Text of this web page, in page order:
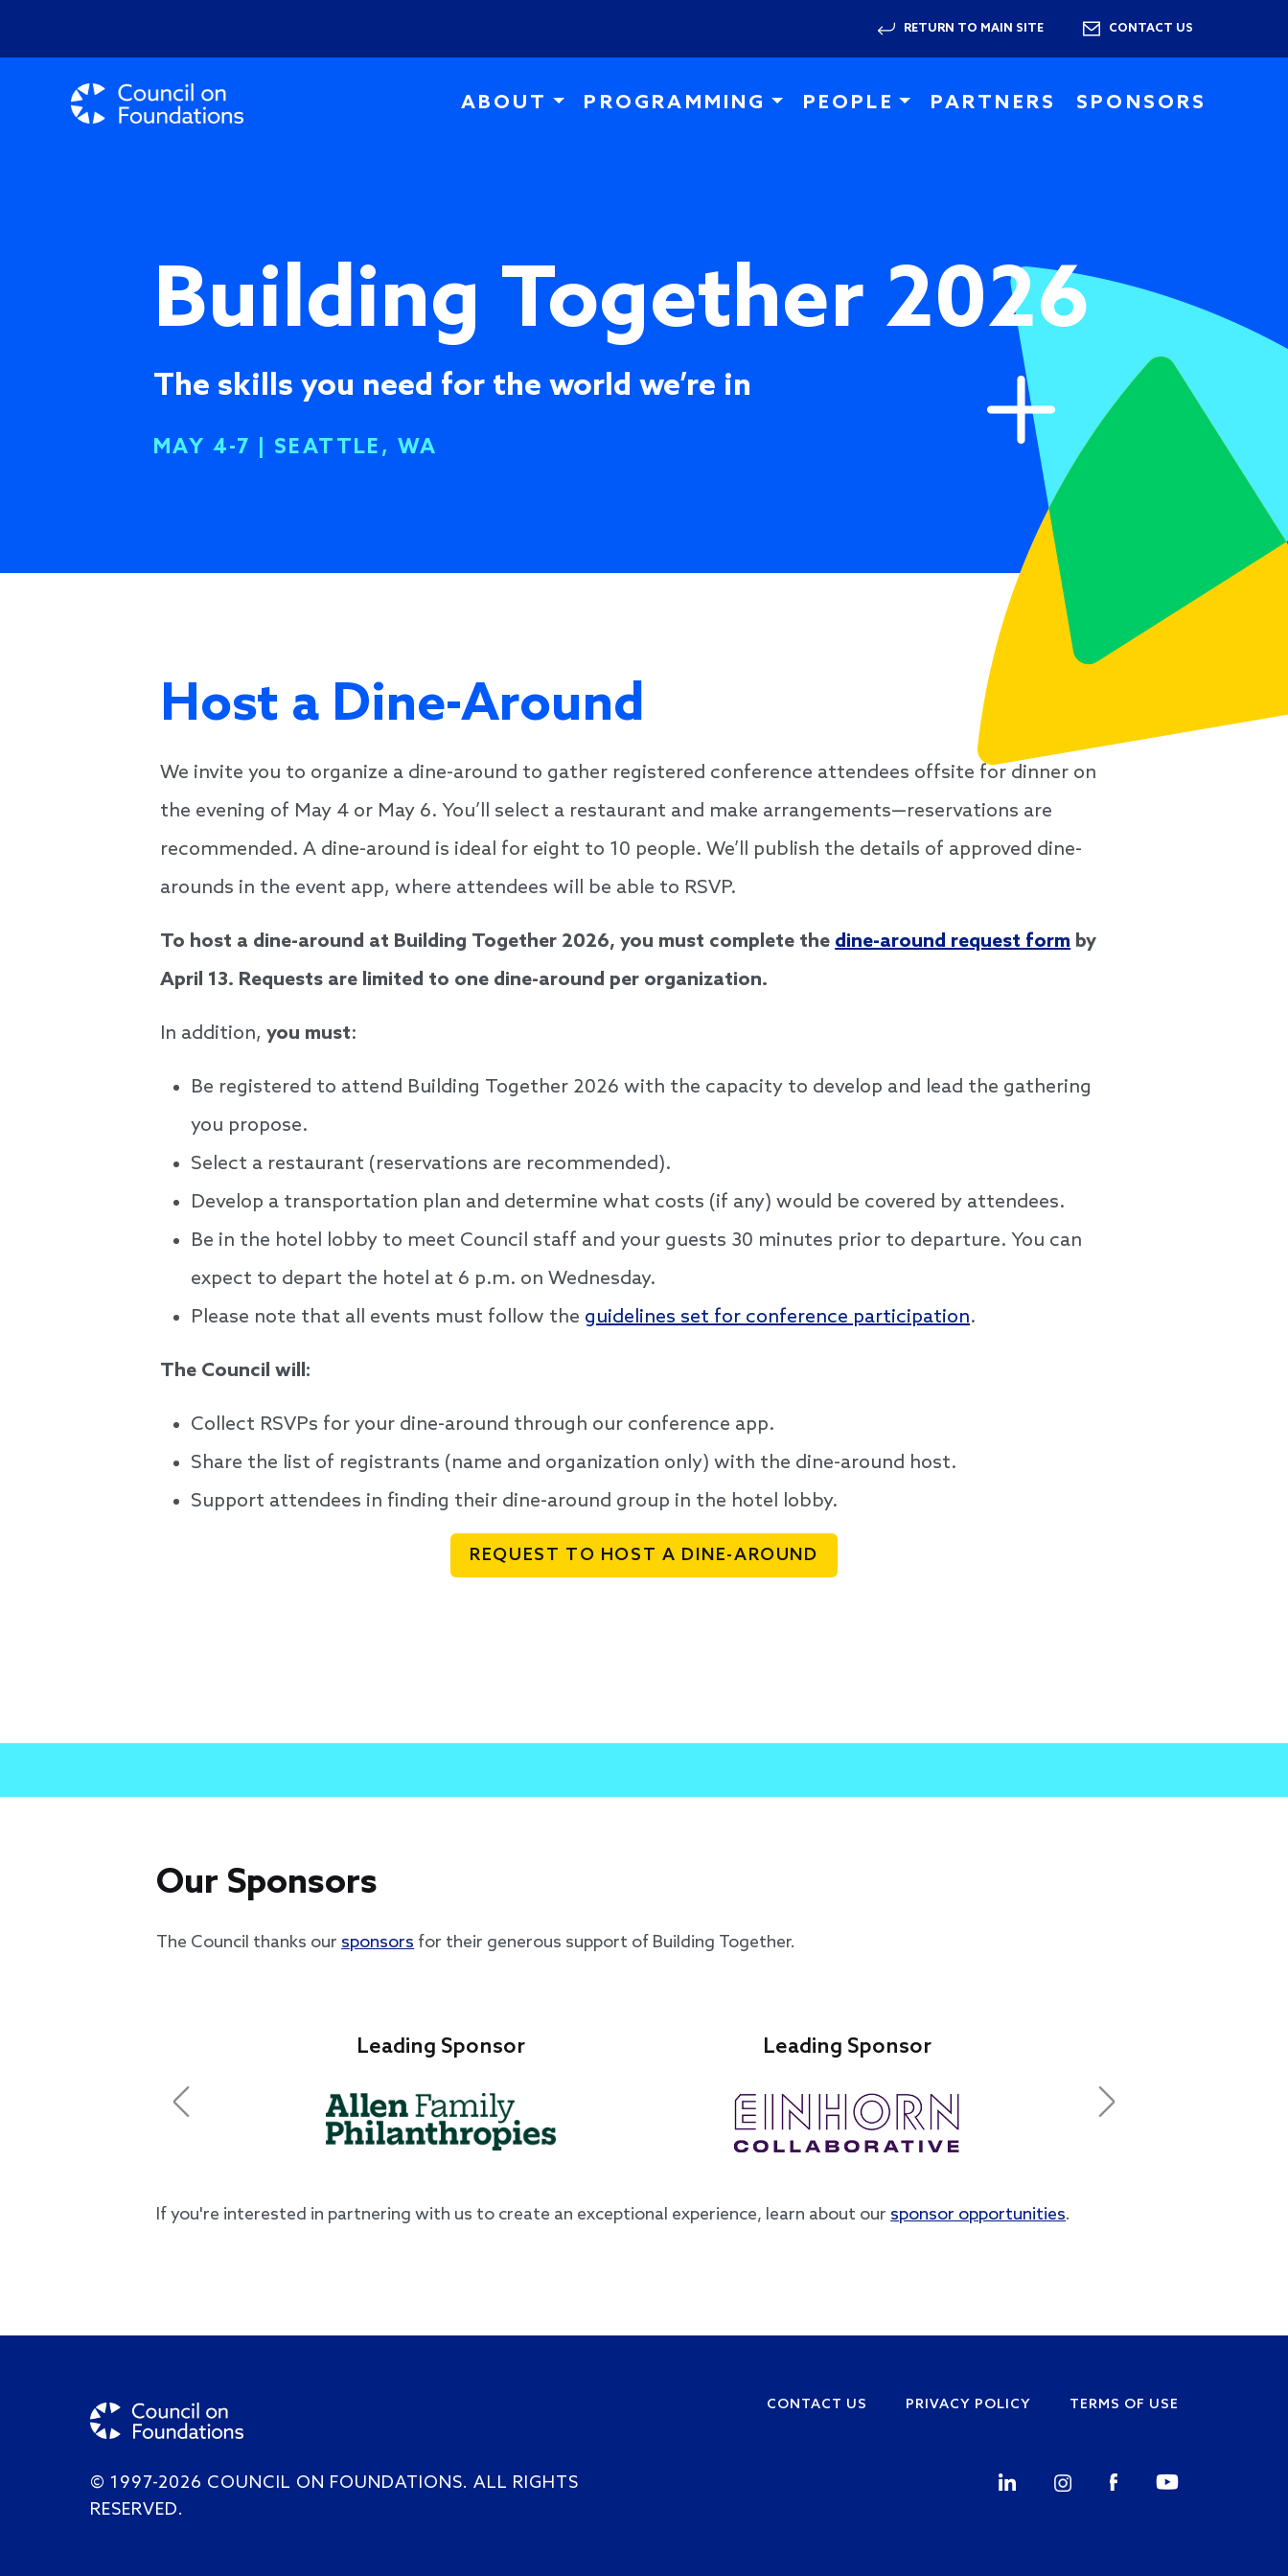
RETURN TO MAIN SITE CONTACT US
ABOUT PROGRAMMING PEOPLE PARTNERS SPONSORS
Building Together 2026
The skills you need for the world we’re in
MAY 4-7 | SEATTLE, WA
Host a Dine-Around
We invite you to organize a dine-around to gather registered conference attendees offsite for dinner on
the evening of May 4 or May 6. You’ll select a restaurant and make arrangements—reservations are
recommended. A dine-around is ideal for eight to 10 people. We’ll publish the details of approved dine-
arounds in the event app, where attendees will be able to RSVP.
To host a dine-around at Building Together 2026, you must complete thedine-around request formby
April 13. Requests are limited to one dine-around per organization.
In addition,you must:
Be registered to attend Building Together 2026 with the capacity to develop and lead the gathering
you propose.
Select a restaurant (reservations are recommended).
Develop a transportation plan and determine what costs (if any) would be covered by attendees.
Be in the hotel lobby to meet Council staff and your guests 30 minutes prior to departure. You can
expect to depart the hotel at 6 p.m. on Wednesday.
Please note that all events must follow the guidelines set for conference participation.
The Council will:
Collect RSVPs for your dine-around through our conference app.
Share the list of registrants (name and organization only) with the dine-around host.
Support attendees in finding their dine-around group in the hotel lobby.
REQUEST TO HOST A DINE-AROUND
Our Sponsors
The Council thanks our sponsors for their generous support of Building Together.
Leading Sponsor Leading Sponsor
Previous Next
If you're interested in partnering with us to create an exceptional experience, learn about our sponsor opportunities.
© 1997-2026 COUNCIL ON FOUNDATIONS. ALL RIGHTS
RESERVED.
CONTACT US PRIVACY POLICY TERMS OF USE